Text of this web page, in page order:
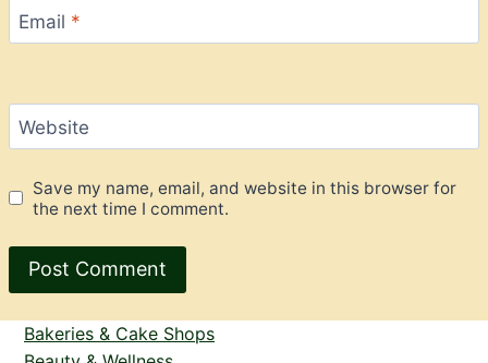
Email *
Website
Save my name, email, and website in this browser for
the next time I comment.
Bakeries & Cake Shops